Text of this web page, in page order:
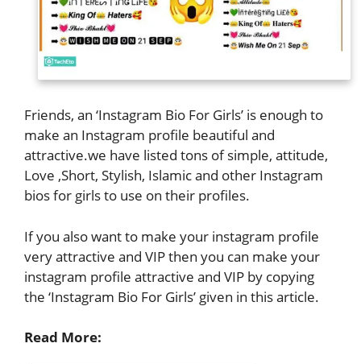
Friends, an ‘Instagram Bio For Girls’ is enough to
make an Instagram profile beautiful and
attractive.we have listed tons of simple, attitude,
Love ,Short, Stylish, Islamic and other Instagram
bios for girls to use on their profiles.
If you also want to make your instagram profile
very attractive and VIP then you can make your
instagram profile attractive and VIP by copying
the ‘Instagram Bio For Girls’ given in this article.
Read More: